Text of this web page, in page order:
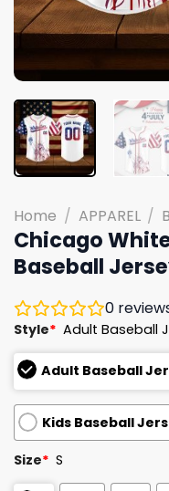
Home / APPAREL /
Chicago
Baseball
0
Style* Adult Baseball
Adult Baseball
Kids Baseball
Size* S